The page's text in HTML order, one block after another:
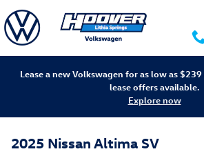
Skip to main content
Lease a new Volkswagen for as low as
lease offers available.
Explore now
2025 Nissan Altima SV